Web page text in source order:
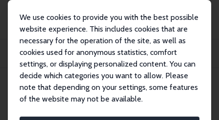
We use cookies to provide you with the best possible
website experience. This includes cookies that are
necessary for the operation of the site, as well as
cookies used for anonymous statistics, comfort
settings, or displaying personalized content. You can
decide which categories you want to allow. Please
note that depending on your settings, some features
of the website may not be available.
Publikationen
IZA Discussion Papers
Benefits of Education at the Intensive Margin: Childhood Academic
Performance an...
IZA Discussion Paper No. 8697
December 2014